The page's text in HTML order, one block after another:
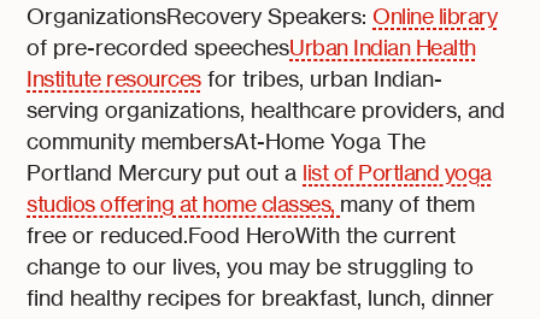
OrganizationsRecovery Speakers:Online library
of pre-recorded speechesUrban Indian Health
Institute resourcesfor tribes, urban Indian-
serving organizations, healthcare providers, and
community membersAt-Home Yoga The
Portland Mercury put out a list of Portland yoga
studios offering at home classes, many of them
free or reduced.Food HeroWith the current
change to our lives, you may be struggling to
find healthy recipes for breakfast, lunch, dinner